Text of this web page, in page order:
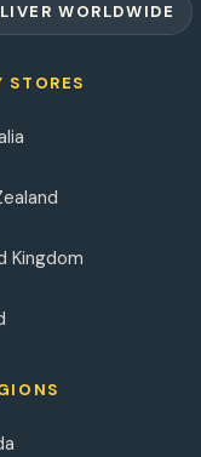
WORLDWIDE
STORES
Kingdom